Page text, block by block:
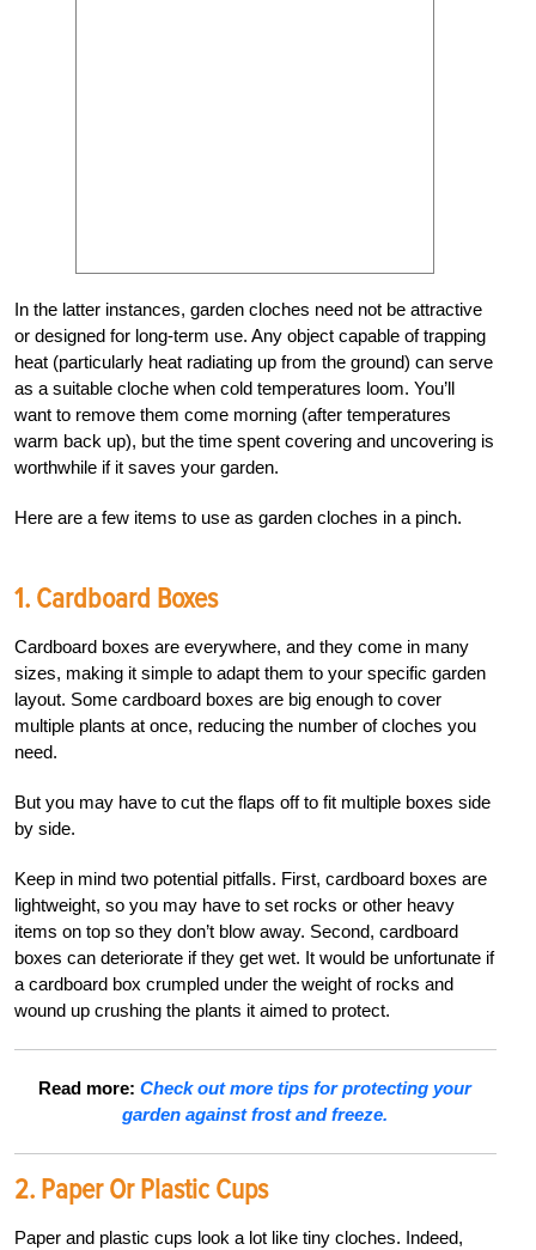
In the latter instances, garden cloches need not be attractive
or designed for long-term use. Any object capable of trapping
heat (particularly heat radiating up from the ground) can serve
as a suitable cloche when cold temperatures loom. You’ll
want to remove them come morning (after temperatures
warm back up), but the time spent covering and uncovering is
worthwhile if it saves your garden.
Here are a few items to use as garden cloches in a pinch.
1. Cardboard Boxes
Cardboard boxes are everywhere, and they come in many
sizes, making it simple to adapt them to your specific garden
layout. Some cardboard boxes are big enough to cover
multiple plants at once, reducing the number of cloches you
need.
But you may have to cut the flaps off to fit multiple boxes side
by side.
Keep in mind two potential pitfalls. First, cardboard boxes are
lightweight, so you may have to set rocks or other heavy
items on top so they don’t blow away. Second, cardboard
boxes can deteriorate if they get wet. It would be unfortunate if
a cardboard box crumpled under the weight of rocks and
wound up crushing the plants it aimed to protect.
Read more:Check out more tips for protecting your
garden against frost and freeze.
2. Paper Or Plastic Cups
Paper and plastic cups look a lot like tiny cloches. Indeed,